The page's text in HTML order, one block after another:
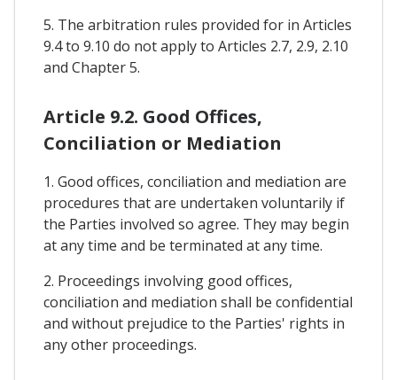
5. The arbitration rules provided for in Articles
9.4 to 9.10 do not apply to Articles 2.7, 2.9, 2.10
and Chapter 5.
Article 9.2. Good Offices,
Conciliation or Mediation
1. Good offices, conciliation and mediation are
procedures that are undertaken voluntarily if
the Parties involved so agree. They may begin
at any time and be terminated at any time.
2. Proceedings involving good offices,
conciliation and mediation shall be confidential
and without prejudice to the Parties' rights in
any other proceedings.